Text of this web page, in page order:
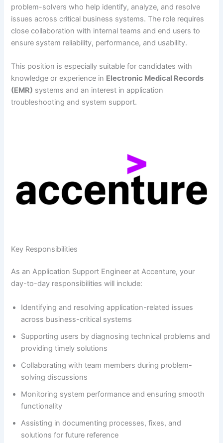
problem-solvers who help identify, analyze, and resolve
issues across critical business systems. The role requires
close collaboration with internal teams and end users to
ensure system reliability, performance, and usability.
This position is especially suitable for candidates with
knowledge or experience in Electronic Medical Records
(EMR) systems and an interest in application
troubleshooting and system support.
Key Responsibilities
As an Application Support Engineer at Accenture, your
day-to-day responsibilities will include:
Identifying and resolving application-related issues
across business-critical systems
Supporting users by diagnosing technical problems and
providing timely solutions
Collaborating with team members during problem-
solving discussions
Monitoring system performance and ensuring smooth
functionality
Assisting in documenting processes, fixes, and
solutions for future reference